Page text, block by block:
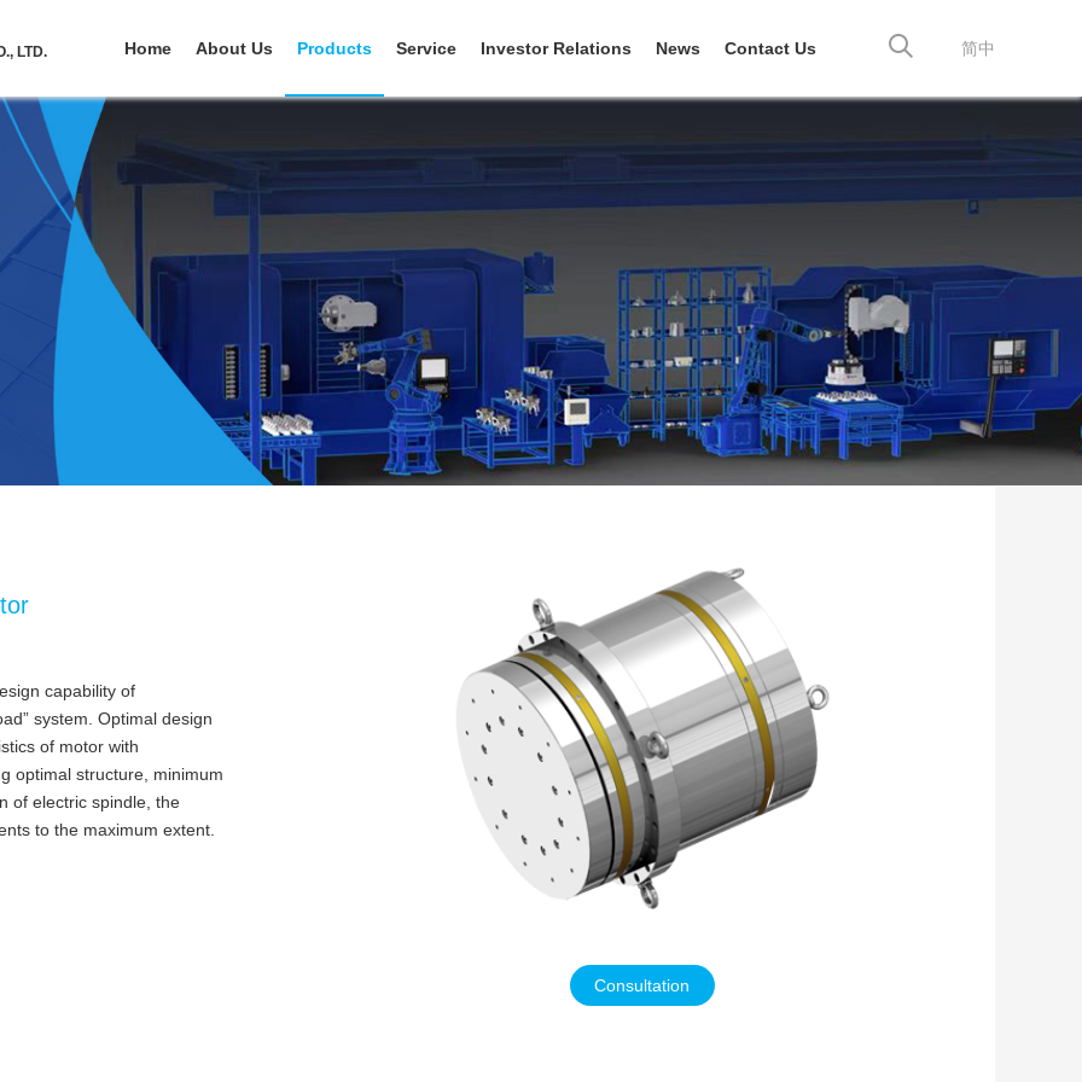
LTD. 简中
Home About Us Products Service Investor Relations News Contact Us
Consultation
capability of
system. Optimal design
of motor with
optimal structure, minimum
of electric spindle, the
to the maximum extent.